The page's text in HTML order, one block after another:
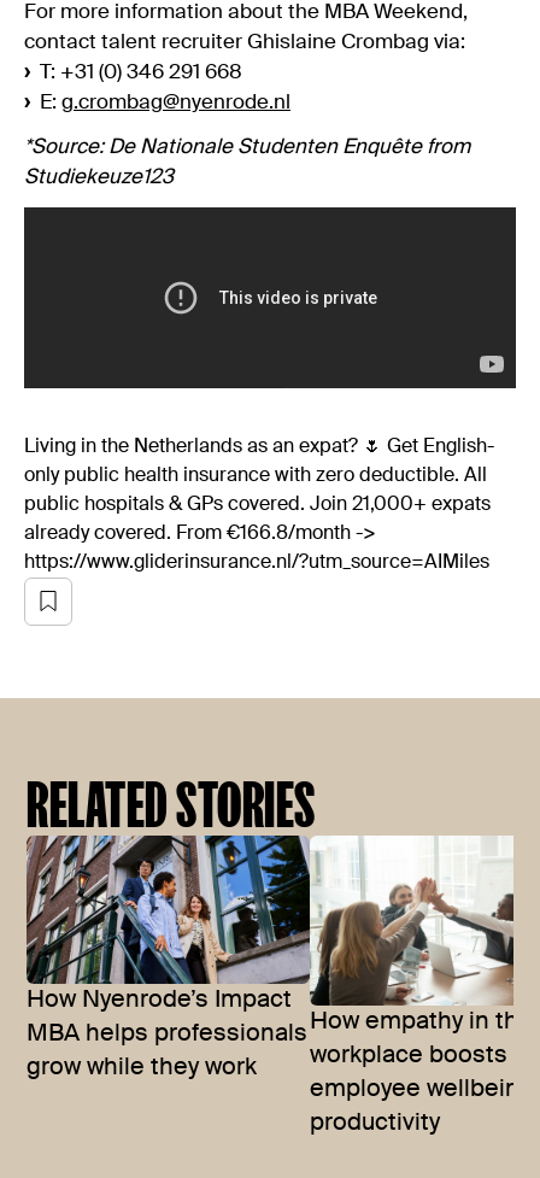
For more information about the MBA Weekend,
contact talent recruiter Ghislaine Crombag via:
› T: +31 (0) 346 291 668
› E: g.crombag@nyenrode.nl
*Source: De Nationale Studenten Enquête from
Studiekeuze123
Living in the Netherlands as an expat? 🌷 Get English-
only public health insurance with zero deductible. All
public hospitals & GPs covered. Join 21,000+ expats
already covered. From €166.8/month ->
https://www.gliderinsurance.nl/?utm_source=AIMiles
RELATED STORIES
How Nyenrode’s Impact
MBA helps professionals
grow while they work
How empathy in the
workplace boosts
employee wellbeing
productivity